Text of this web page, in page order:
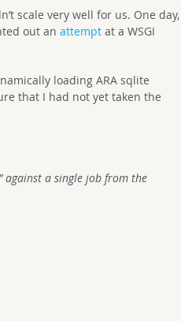
scale very well for us. One day,
out anattempt at a WSGI
loading ARA sqlite
that I had not yet taken the
against a single job from the